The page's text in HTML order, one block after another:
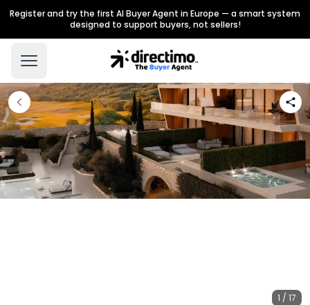
Register and try the first AI Buyer Agent in Europe — a smart system
designed to support buyers, not sellers!
1 / 17